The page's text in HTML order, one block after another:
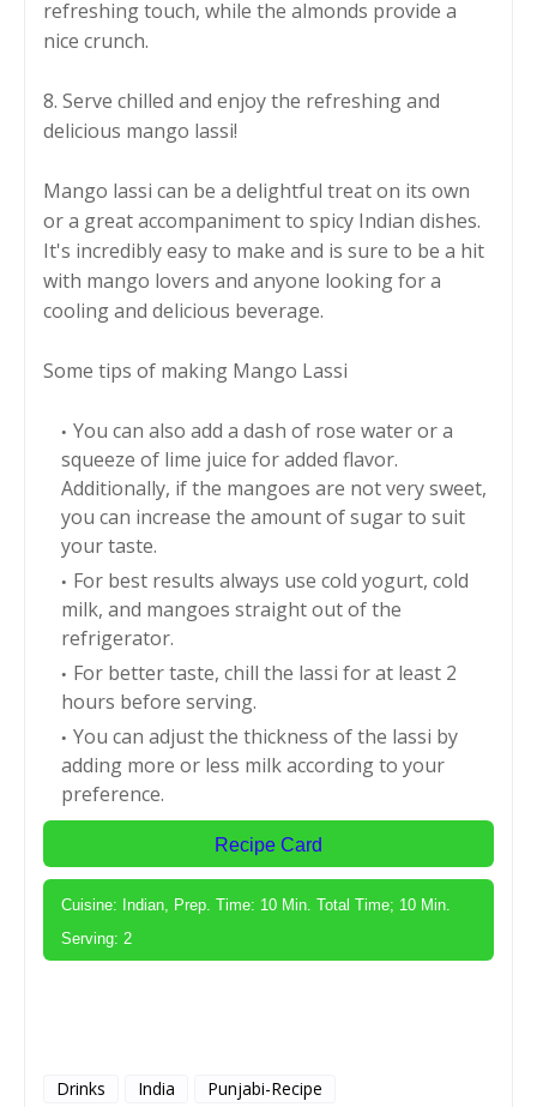
refreshing touch, while the almonds provide a
nice crunch.
8. Serve chilled and enjoy the refreshing and
delicious mango lassi!
Mango lassi can be a delightful treat on its own
or a great accompaniment to spicy Indian dishes.
It's incredibly easy to make and is sure to be a hit
with mango lovers and anyone looking for a
cooling and delicious beverage.
Some tips of making Mango Lassi
You can also add a dash of rose water or a
squeeze of lime juice for added flavor.
Additionally, if the mangoes are not very sweet,
you can increase the amount of sugar to suit
your taste.
For best results always use cold yogurt, cold
milk, and mangoes straight out of the
refrigerator.
For better taste, chill the lassi for at least 2
hours before serving.
You can adjust the thickness of the lassi by
adding more or less milk according to your
preference.
Recipe Card
Cuisine: Indian, Prep. Time: 10 Min. Total Time; 10 Min.
Serving: 2
Drinks India Punjabi-Recipe